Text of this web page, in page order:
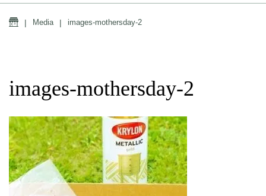
Home
| Media | images-mothersday-2
images-mothersday-2